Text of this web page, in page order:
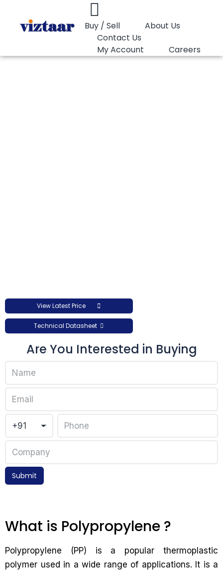
Buy / Sell
About Us
Contact Us
My Account
Careers
View Latest Price
Technical Datasheet
Are You Interested in Buying
Submit
What is Polypropylene ?
Polypropylene (PP) is a popular thermoplastic
polymer used in a wide range of applications. It is a